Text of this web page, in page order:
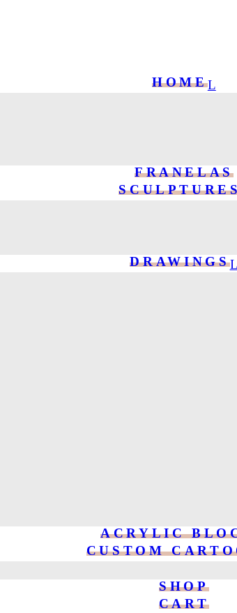
HOME
FRANELAS
DRAWINGS
ACRYLIC
CUSTOM
SHOP
CART